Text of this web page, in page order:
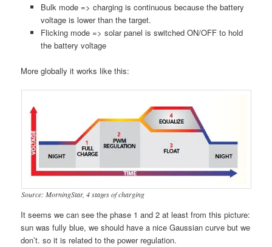
Bulk mode => charging is continuous because the battery
voltage is lower than the target.
Flicking mode => solar panel is switched ON/OFF to hold
the battery voltage
More globally it works like this:
Source: MorningStar, 4 stages of charging
It seems we can see the phase 1 and 2 at least from this picture:
sun was fully blue, we should have a nice Gaussian curve but we
don’t. so it is related to the power regulation.